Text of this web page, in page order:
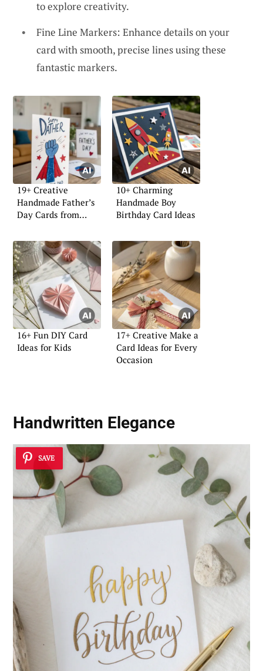
to explore creativity.
Fine Line Markers: Enhance details on your
card with smooth, precise lines using these
fantastic markers.
19+ Creative
Handmade Father’s
Day Cards from
10+ Charming
Handmade Boy
Birthday Card Ideas
16+ Fun DIY Card
Ideas for Kids
17+ Creative Make a
Card Ideas for Every
Occasion
Handwritten Elegance
SAVE